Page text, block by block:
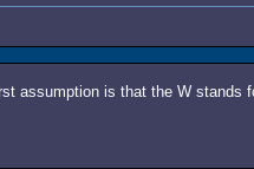
assumption is that the W